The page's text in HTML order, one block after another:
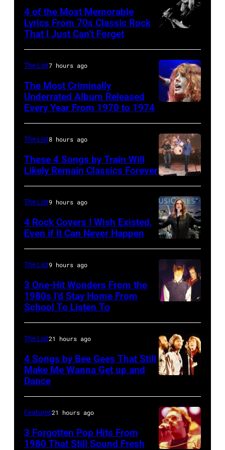
Los
Angeles
Coliseum
August
20,
1972.
(Photo
Michael
Archives/Getty
PAUL,
MN.
–
SEPTEMBER
Stevie
Nicks
of
Fleetwood
Mac
during
a
concert
12,
1977
at
St.
Paul
Civic
Center
St.
Paul,
Minn.,
part
4 of the Most Memorable
Lyrics From 70s Classic Rock
That I Just Can’t Forget
KINGDOM
–
APRIL
19:
ROYAL
FESTIVAL
HALL
Photo
Vashti
BUNYAN
(Photo
by
Emmett/
The List7 hours ago
The Most Criminally
Underrated Album Released
Every Year From 1970 to 1974
TONIGHT
SHOW
WITH
JAY
LENO
—
Episode
2129
Pictured:
Musical
guest
Train
r)
Rob
Hotchkiss,
The List8 hours ago
These 4 Songs by Train Will
Likely Remain Classics Forever
by
Kevin
Mazur/
The List9 hours ago
4 Rock Covers I Wish Existed,
Even if It Can Never Happen
The List9 hours ago
3 One-Hit Wonders From the
1980s I’d Stay Home From
School To Listen To
YORK
–
JANUARY
09:
The List21 hours ago
4 Songs by Bee Gees That Still
Make Me Wanna Get up and
Dance
Features21 hours ago
3 Forgotten Pop Hits From
1980 That Still Sound Fresh